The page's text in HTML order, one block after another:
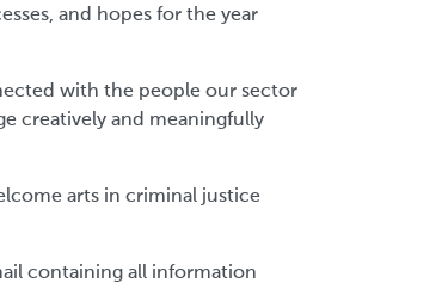
and hopes for the year
with the people our sector
creatively and meaningfully
arts in criminal justice
containing all information